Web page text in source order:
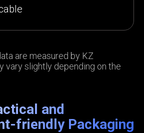
are measured by KZ
vary slightly depending on the
and
friendly Packaging